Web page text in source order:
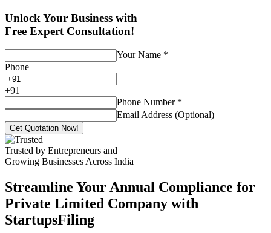
Unlock Your Business with
Free Expert Consultation!
Your Name *
Phone
+91
Phone Number *
Email Address (Optional)
Get Quotation Now!
Trusted by Entrepreneurs and
Growing Businesses Across India
Streamline Your Annual Compliance for
Private Limited Company with
StartupsFiling